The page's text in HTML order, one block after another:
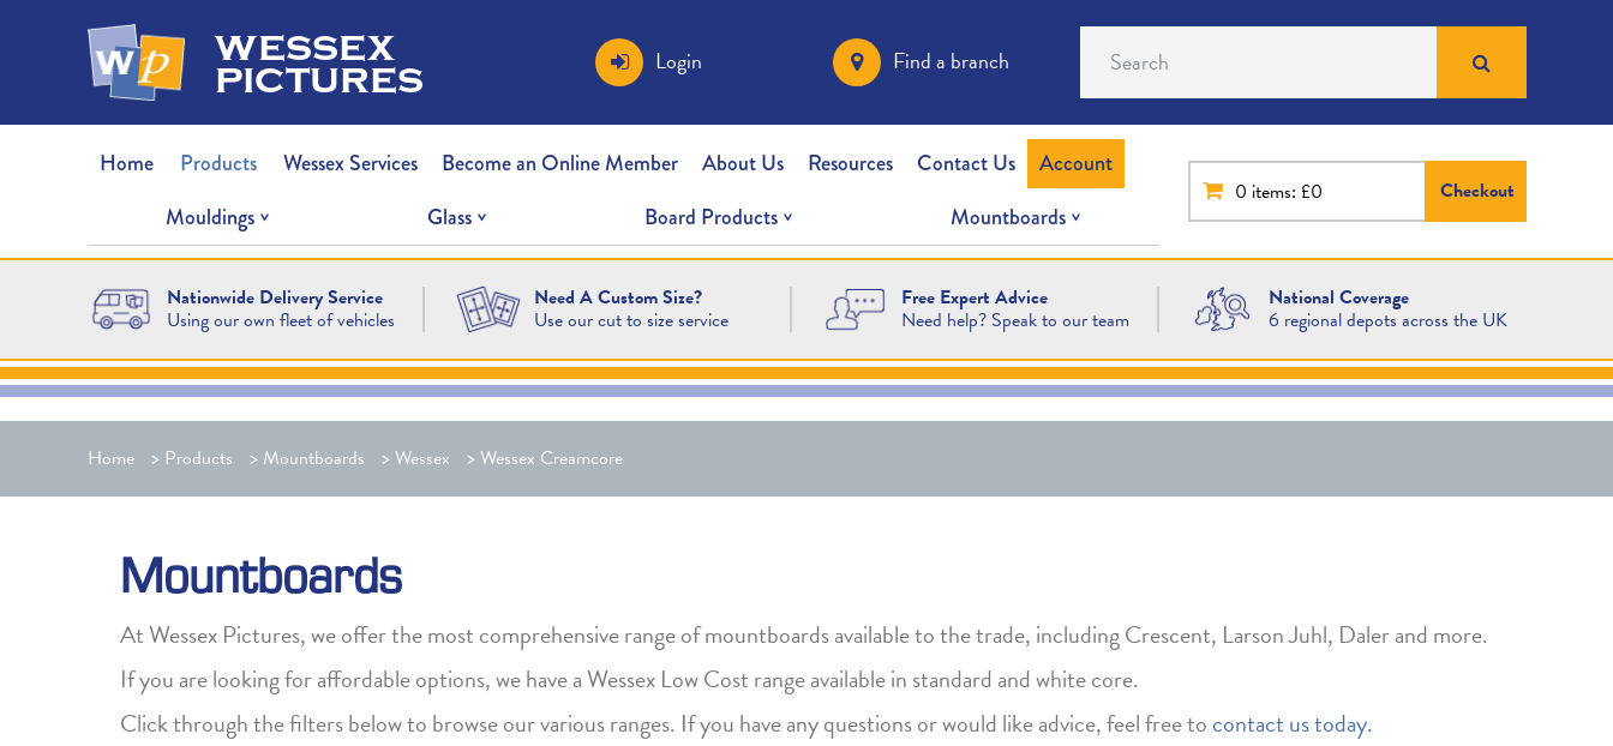
wessex
pictures Login Find a branch Search
Home Products Wessex Services Become an Online Member About Us Resources Contact Us
Account
Mouldings
Glass Board Products Mountboards
0 items: £0 Checkout
Nationwide Delivery Service
Using our own fleet of vehicles
Need A Custom Size?
Use our cut to size service
Free Expert Advice
Need help? Speak to our team
National Coverage
6 regional depots across the UK
Home > Products > Mountboards >Wessex >Wessex Creamcore
Mountboards
At Wessex Pictures, we offer the most comprehensive range of mountboards available to the trade, including Crescent, Larson Juhl, Daler and more.
If you are looking for affordable options, we have a Wessex Low Cost range available in standard and white core.
Click through the filters below to browse our various ranges. If you have any questions or would like advice, feel free tocontact us today.